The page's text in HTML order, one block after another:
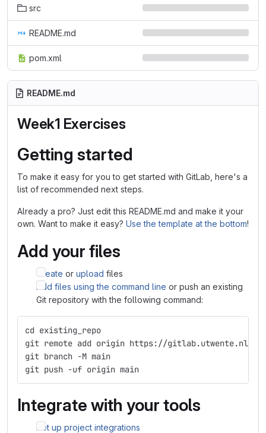
src
README.md
pom.xml
README.md
Week1 Exercises
Getting started
To make it easy for you to get started with GitLab, here's a
list of recommended next steps.
Already a pro? Just edit this README.md and make it your
own. Want to make it easy? Use the template at the bottom!
Add your files
Create or upload files
Add files using the command line or push an existing
Git repository with the following command:
cd existing_repo
git remote add origin https://gitlab.utwente.nl/
git branch -M main
git push -uf origin main
Integrate with your tools
Set up project integrations